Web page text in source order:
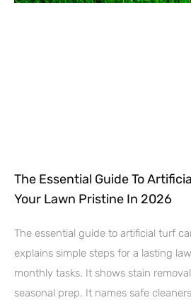
The Essential Guide To
Your Lawn Pristine In 2026
The essential guide to artificial turf
explains simple steps for a lasting
monthly tasks. It shows stain
seasonal prep. It names safe